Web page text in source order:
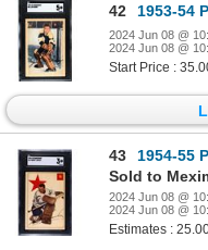
42 1953-54
2024 Jun 08 @
2024 Jun 08 @
Start Price :
43
1954-55
Sold to
2024 Jun 08 @
2024 Jun 08 @
Estimates :